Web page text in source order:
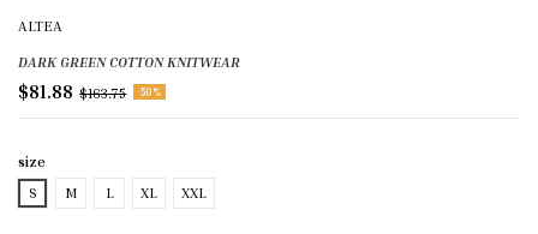
ALTEA
DARK GREEN COTTON KNITWEAR
$81.88 $163.75 -50%
size
S
M L XL XXL